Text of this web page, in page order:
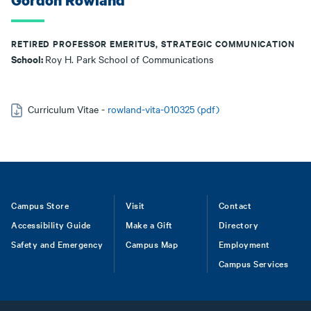
RETIRED PROFESSOR EMERITUS, STRATEGIC COMMUNICATION
School: Roy H. Park School of Communications
Curriculum Vitae - rowland-vita-010325 (pdf)
Footer
Campus Store
Accessibility Guide
Safety and Emergency
Visit
Make a Gift
Campus Map
Contact
Directory
Employment
Campus Services